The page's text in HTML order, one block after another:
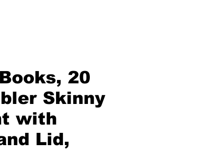
20
Skinny
with
Lid,